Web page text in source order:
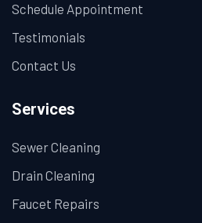
Schedule Appointment
Testimonials
Contact Us
Services
Sewer Cleaning
Drain Cleaning
Faucet Repairs